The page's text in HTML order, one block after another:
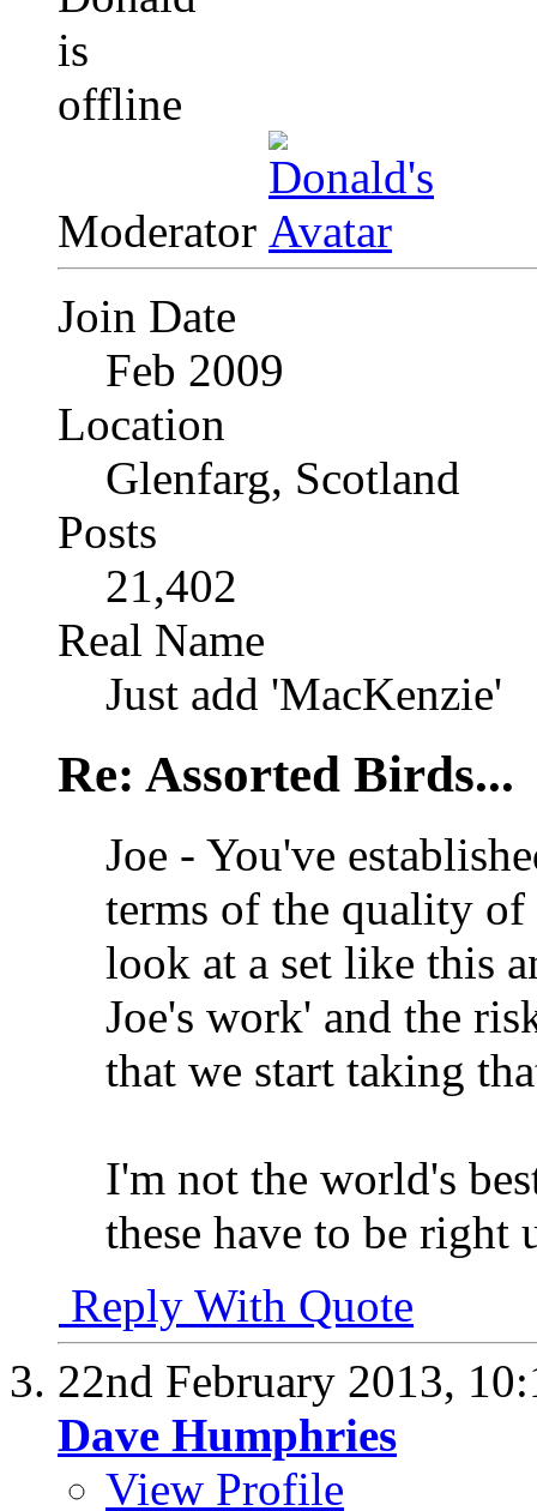
Moderator
Join Date
Feb 2009
Location
Glenfarg, Scotland
Posts
21,402
Real Name
Just add 'MacKenzie'
Re: Assorted Birds...
Joe - You've
terms of the quality
look at a set like this
Joe's work' and the
that we start taking
I'm not the world's
these have to be right
Reply With Quote
22nd February 2013,
Dave Humphries
View Profile